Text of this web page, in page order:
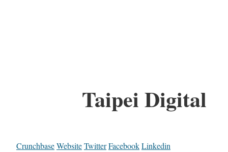
Taipei Digital
CrunchbaseWebsiteTwitterFacebookLinkedin